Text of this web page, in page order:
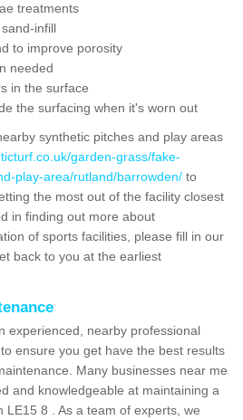
treatments
infill
to improve porosity
needed
in the surface
the surfacing when it's worn out
synthetic pitches and play areas
garden-grass/fake-
play-area/rutland/barrowden/ to
the most out of the facility closest
in finding out more about
of sports facilities, please fill in our
back to you at the earliest
experienced, nearby professional
ensure you get have the best results
Many businesses near me
and knowledgeable at maintaining a
LE15 8 . As a team of experts, we